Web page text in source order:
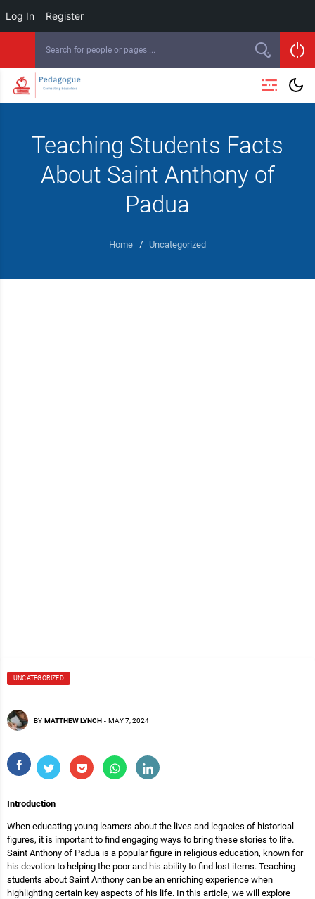
Log In Register
Teaching Students Facts
About Saint Anthony of
Padua
Home / Uncategorized
UNCATEGORIZED
BY MATTHEW LYNCH - MAY 7, 2024
Introduction
When educating young learners about the lives and legacies of historical
figures, it is important to find engaging ways to bring these stories to life.
Saint Anthony of Padua is a popular figure in religious education, known for
his devotion to helping the poor and his ability to find lost items. Teaching
students about Saint Anthony can be an enriching experience when
highlighting certain key aspects of his life. In this article, we will explore